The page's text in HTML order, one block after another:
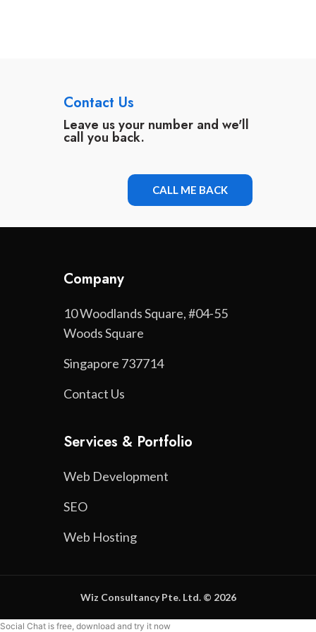
Contact Us
Leave us your number and we'll
call you back.
CALL ME BACK
Company
10 Woodlands Square, #04-55
Woods Square
Singapore 737714
Contact Us
Services & Portfolio
Web Development
SEO
Web Hosting
Wiz Consultancy Pte. Ltd. © 2026
Social Chat is free, download and try it now